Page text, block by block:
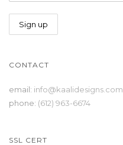
CONTACT
email: info@kaalidesigns.com
phone: (612) 963-6674
SSL CERT